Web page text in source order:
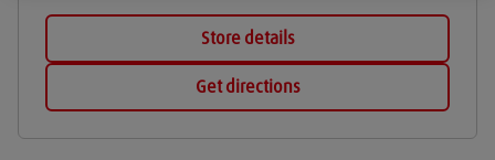
Store details
Get directions